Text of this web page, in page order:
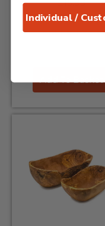
£15.99
Add To Basket
Olive Wood
Kitchenware
Individual /